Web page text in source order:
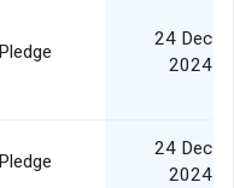
Pledge
24 Dec
2024
Pledge
24 Dec
2024